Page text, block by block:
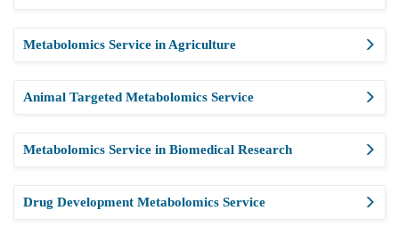
Metabolomics Service in Agriculture
Animal Targeted Metabolomics Service
Metabolomics Service in Biomedical Research
Drug Development Metabolomics Service